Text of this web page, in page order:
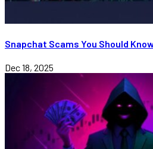
Snapchat Scams You Should
Dec 18, 2025